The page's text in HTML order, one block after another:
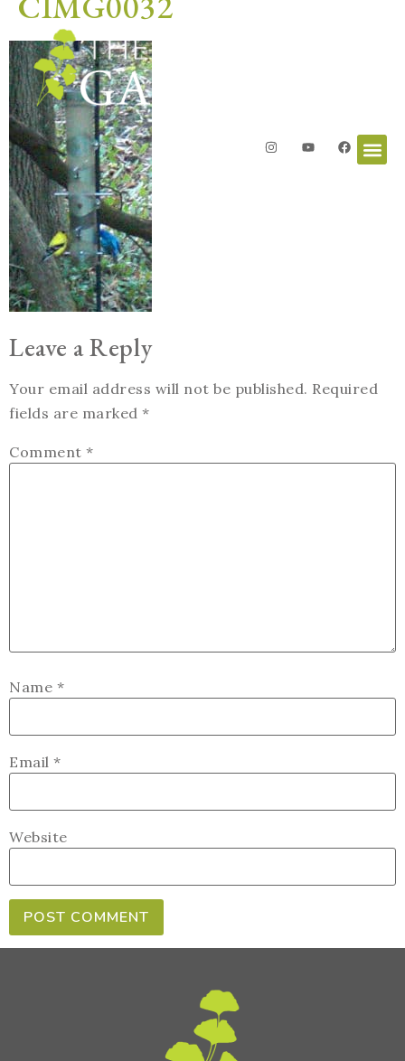
Leave a Reply
Your email address will not be published. Required
fields are marked *
Comment *
Name *
Email *
Website